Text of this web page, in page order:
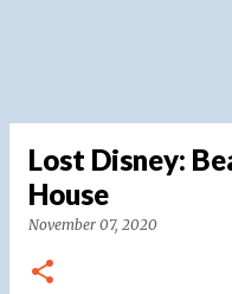
Lost Disney:
House
November 07, 2020